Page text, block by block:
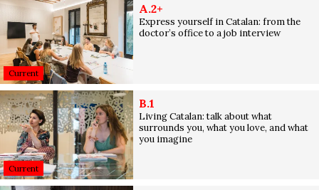
Current
A.2+
Express yourself in Catalan: from the
doctor’s office to a job interview
Current
B.1
Living Catalan: talk about what
surrounds you, what you love, and what
you imagine